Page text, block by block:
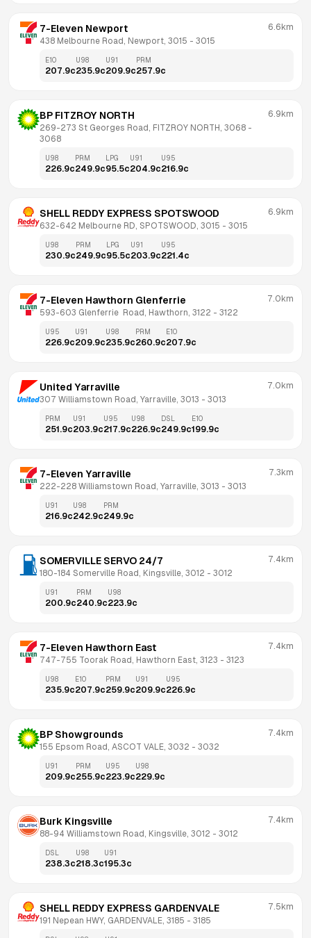
7-Eleven Newport
438 Melbourne Road, Newport, 3015 - 3015
6.6km
E10
207.9c
U98
235.9c
U91
209.9c
PRM
257.9c
BP FITZROY NORTH
269-273 St Georges Road, FITZROY NORTH, 3068
3068
6.9km
U98
226.9c
PRM
249.9c
LPG
95.5c
U91
204.9c
U95
216.9c
SHELL REDDY EXPRESS SPOTSWOOD
632-642 Melbourne RD, SPOTSWOOD, 3015 - 3015
6.9km
U98
230.9c
PRM
249.9c
LPG
95.5c
U91
203.9c
U95
221.4c
7-Eleven Hawthorn Glenferrie
593-603 Glenferrie  Road, Hawthorn, 3122 - 3122
7.0km
U95
226.9c
U91
209.9c
U98
235.9c
PRM
260.9c
E10
207.9c
United Yarraville
307 Williamstown Road, Yarraville, 3013 - 3013
7.0km
PRM
251.9c
U91
203.9c
U95
217.9c
U98
226.9c
DSL
249.9c
E10
199.9c
7-Eleven Yarraville
222-228 Williamstown Road, Yarraville, 3013 - 3013
7.3km
U91
216.9c
U98
242.9c
PRM
249.9c
SOMERVILLE SERVO 24/7
180-184 Somerville Road, Kingsville, 3012 - 3012
7.4km
U91
200.9c
PRM
240.9c
U98
223.9c
7-Eleven Hawthorn East
747-755 Toorak Road, Hawthorn East, 3123 - 3123
7.4km
U98
235.9c
E10
207.9c
PRM
259.9c
U91
209.9c
U95
226.9c
BP Showgrounds
155 Epsom Road, ASCOT VALE, 3032 - 3032
7.4km
U91
209.9c
PRM
255.9c
U95
223.9c
U98
229.9c
Burk Kingsville
88-94 Williamstown Road, Kingsville, 3012 - 3012
7.4km
DSL
238.3c
U98
218.3c
U91
195.3c
SHELL REDDY EXPRESS GARDENVALE
191 Nepean HWY, GARDENVALE, 3185 - 3185
7.5km